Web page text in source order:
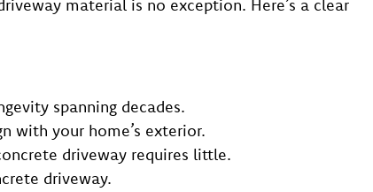
material is no exception. Here’s a clear
spanning decades.
with your home’s exterior.
driveway requires little.
driveway.